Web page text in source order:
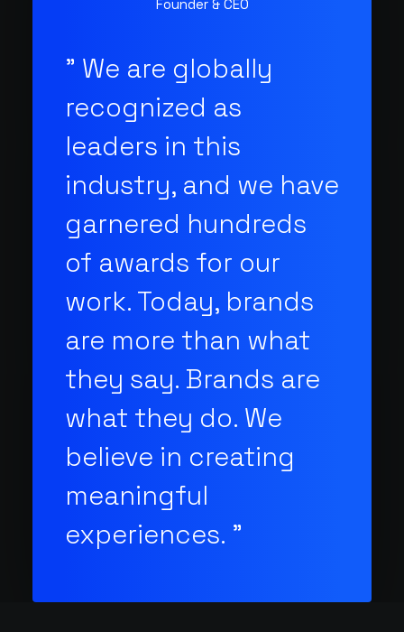
Founder & CEO
" We are globally
recognized as
leaders in this
industry, and we have
garnered hundreds
of awards for our
work. Today, brands
are more than what
they say. Brands are
what they do. We
believe in creating
meaningful
experiences. "